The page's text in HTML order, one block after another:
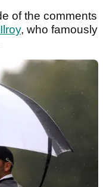
of the comments
, who famously